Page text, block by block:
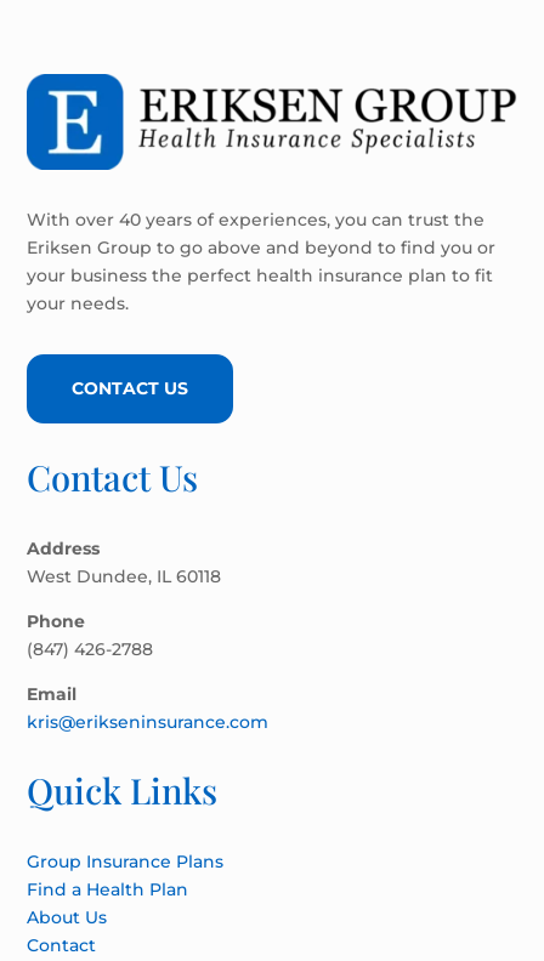
With over 40 years of experiences, you can trust the
Eriksen Group to go above and beyond to find you or
your business the perfect health insurance plan to fit
your needs.
CONTACT US
Contact Us
Address
West Dundee, IL 60118
Phone
(847) 426-2788
Email
kris@erikseninsurance.com
Quick Links
Group Insurance Plans
Find a Health Plan
About Us
Contact